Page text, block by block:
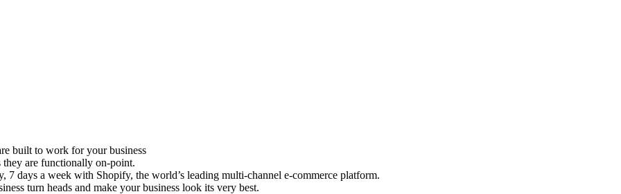
built to work for your business
they are functionally on-point.
7 days a week with Shopify, the world’s leading multi-channel e-commerce platform.
turn heads and make your business look its very best.